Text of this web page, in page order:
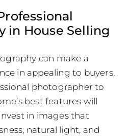
in House Selling
can make a
in appealing to buyers.
photographer to
best features will
in images that
natural light, and